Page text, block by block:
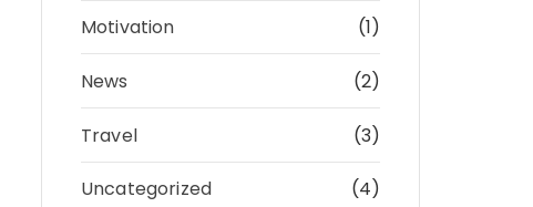
Motivation (1)
News (2)
Travel (3)
Uncategorized (4)